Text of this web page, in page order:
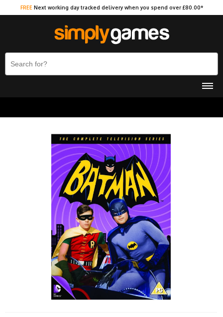
FREE Next working day tracked delivery when you spend over £80.00*